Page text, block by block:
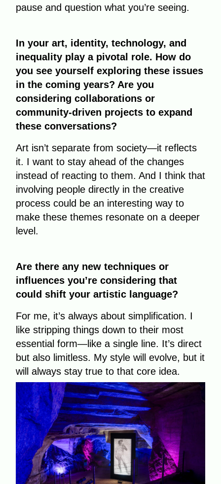
pause and question what you’re seeing.
In your art, identity, technology, and
inequality play a pivotal role. How do
you see yourself exploring these issues
in the coming years? Are you
considering collaborations or
community-driven projects to expand
these conversations?
Art isn’t separate from society—it reflects
it. I want to stay ahead of the changes
instead of reacting to them. And I think that
involving people directly in the creative
process could be an interesting way to
make these themes resonate on a deeper
level.
Are there any new techniques or
influences you’re considering that
could shift your artistic language?
For me, it’s always about simplification. I
like stripping things down to their most
essential form—like a single line. It’s direct
but also limitless. My style will evolve, but it
will always stay true to that core idea.